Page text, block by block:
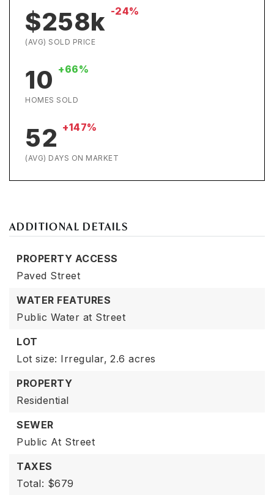
$258k -24%
(AVG) SOLD PRICE
10 +66%
HOMES SOLD
52 +147%
(AVG) DAYS ON MARKET
ADDITIONAL DETAILS
PROPERTY ACCESS
Paved Street
WATER FEATURES
Public Water at Street
LOT
Lot size: Irregular, 2.6 acres
PROPERTY
Residential
SEWER
Public At Street
TAXES
Total: $679